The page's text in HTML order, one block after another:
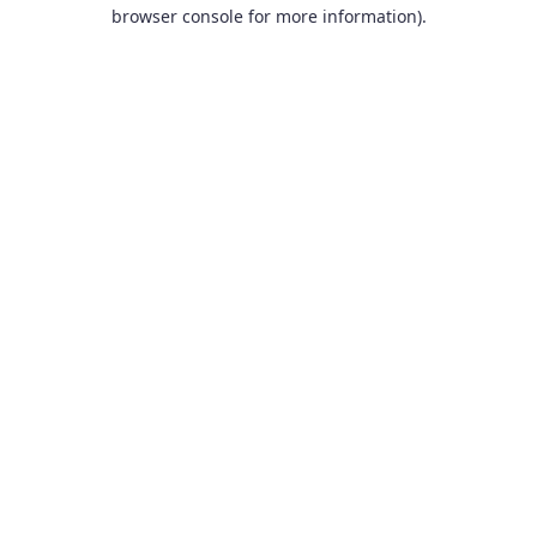
browser console for more information).